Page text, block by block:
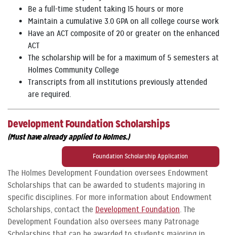
Be a full-time student taking 15 hours or more
Maintain a cumulative 3.0 GPA on all college course work
Have an ACT composite of 20 or greater on the enhanced
ACT
The scholarship will be for a maximum of 5 semesters at
Holmes Community College
Transcripts from all institutions previously attended
are required.
Development Foundation Scholarships
(Must have already applied to Holmes.)
Foundation Scholarship Application
The Holmes Development Foundation oversees Endowment
Scholarships that can be awarded to students majoring in
specific disciplines. For more information about Endowment
Scholarships, contact the Development Foundation. The
Development Foundation also oversees many Patronage